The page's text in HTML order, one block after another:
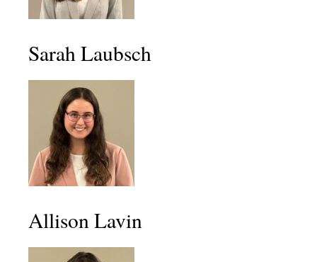
Sarah Laubsch
Allison Lavin